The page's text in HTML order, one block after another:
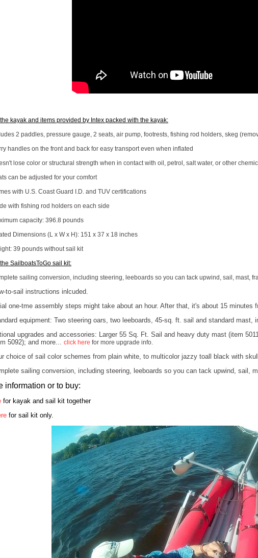
kayak and items provided by Intex packed with the kayak:
2 paddles, pressure gauge, 2 seats, air pump, footrests, fishing rod holders, skeg
handles on the front and back for easy transport even when inflated
lose color or structural strength when in contact with oil, petrol, salt water, or other
can be adjusted for your comfort
with U.S. Coast Guard I.D. and TUV certifications
with fishing rod holders on each side
capacity: 396.8 pounds
Dimensions (L x W x H): 151 x 37 x 18 inches
39 pounds without sail kit
SailboatsToGo sail kit:
sailing conversion, including steering, leeboards so you can tack upwind, sail, mast,
to-sail instructions inlcuded.
one-tme assembly steps might take about an hour. After that, it's about 15 minutes
equipment: Two steering oars, two leeboards, 45-sq. ft. sail and standard mast,
upgrades and accessories: Larger 55 Sq. Ft. Sail and heavy duty mast (item
5092); and more... click here for more upgrade info.
choice of sail color schemes from plain white, to multicolor jazzy toall black with
sailing conversion, including steering, leeboards so you can tack upwind, sail,
information or to buy:
for kayak and sail kit together
for sail kit only.